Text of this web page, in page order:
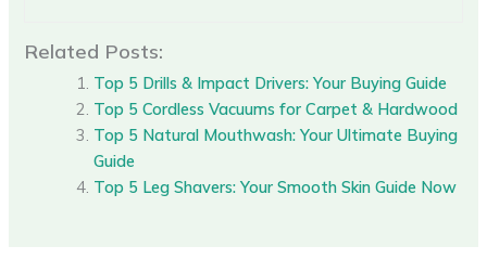
Related Posts:
Top 5 Drills & Impact Drivers: Your Buying Guide
Top 5 Cordless Vacuums for Carpet & Hardwood
Top 5 Natural Mouthwash: Your Ultimate Buying
Guide
Top 5 Leg Shavers: Your Smooth Skin Guide Now